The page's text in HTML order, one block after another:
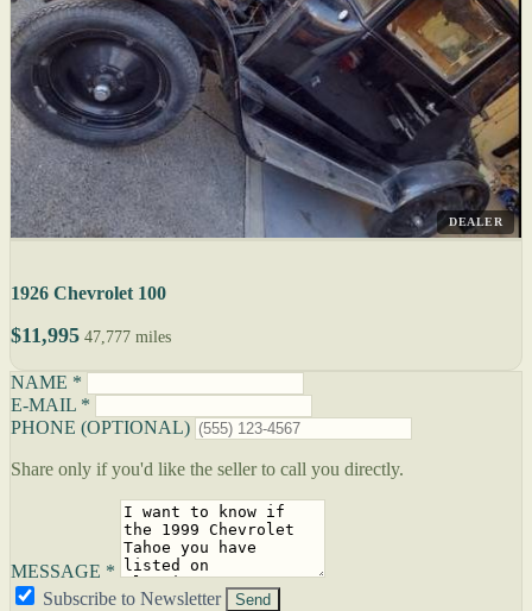
DEALER
1926 Chevrolet 100
$11,995 47,777 miles
NAME *
E-MAIL *
PHONE (OPTIONAL)
Share only if you'd like the seller to call you directly.
MESSAGE *
Subscribe to Newsletter
Send